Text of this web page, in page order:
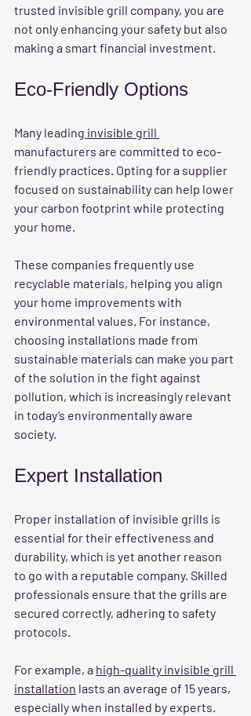
trusted invisible grill company, you are
not only enhancing your safety but also
making a smart financial investment.
Eco-Friendly Options
Many leading invisible grill
manufacturers are committed to eco-
friendly practices. Opting for a supplier
focused on sustainability can help lower
your carbon footprint while protecting
your home.
These companies frequently use
recyclable materials, helping you align
your home improvements with
environmental values. For instance,
choosing installations made from
sustainable materials can make you part
of the solution in the fight against
pollution, which is increasingly relevant
in today’s environmentally aware
society.
Expert Installation
Proper installation of invisible grills is
essential for their effectiveness and
durability, which is yet another reason
to go with a reputable company. Skilled
professionals ensure that the grills are
secured correctly, adhering to safety
protocols.
For example, a high-quality invisible grill
installation lasts an average of 15 years,
especially when installed by experts.